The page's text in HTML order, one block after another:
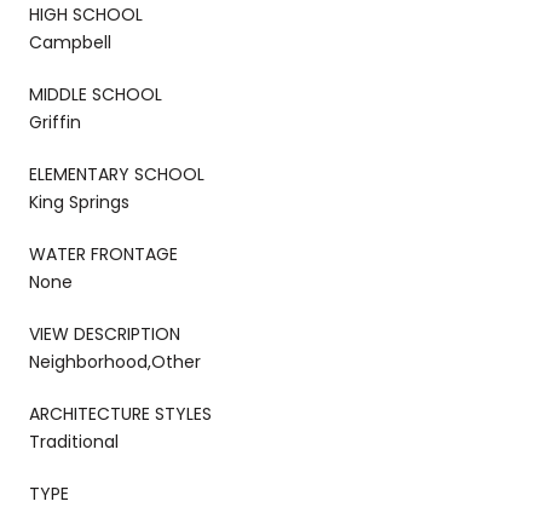
HIGH SCHOOL
Campbell
MIDDLE SCHOOL
Griffin
ELEMENTARY SCHOOL
King Springs
WATER FRONTAGE
None
VIEW DESCRIPTION
Neighborhood,Other
ARCHITECTURE STYLES
Traditional
TYPE